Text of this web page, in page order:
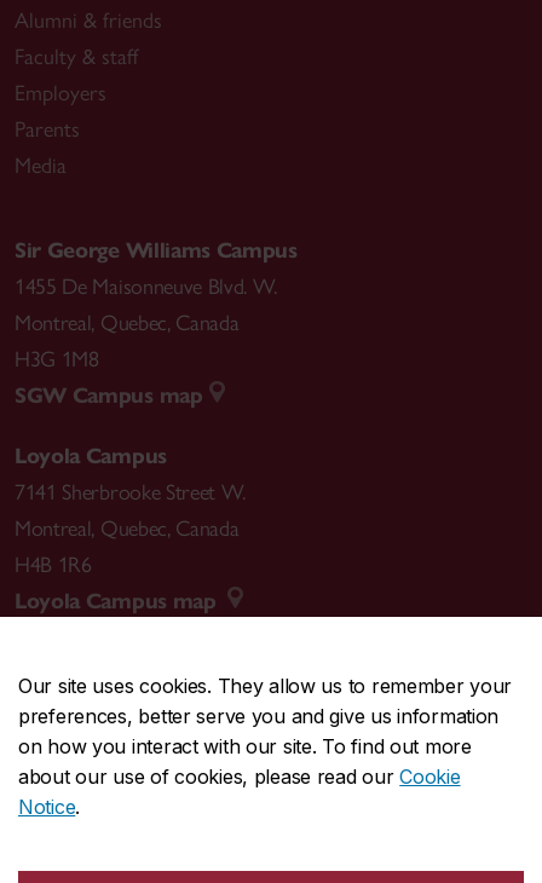
Our site uses cookies. They allow us to remember your
preferences, better serve you and give us information
on how you interact with our site. To find out more
about our use of cookies, please read ourCookie
Notice.
Alumni & friends
Faculty & staff
Employers
Parents
Media
Sir George Williams Campus
1455 De Maisonneuve Blvd. W.
Montreal, Quebec, Canada
H3G 1M8
SGW Campus map
Loyola Campus
7141 Sherbrooke Street W.
Montreal, Quebec, Canada
H4B 1R6
Loyola Campus map
CENTRAL514-848-2424
EMERGENCY514-848-3717
Safety & prevention